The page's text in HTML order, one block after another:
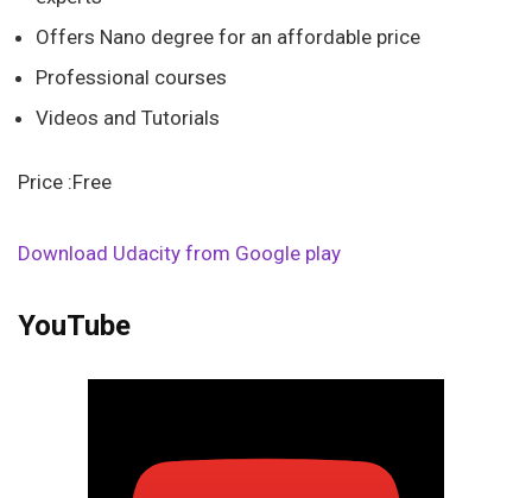
Offers Nano degree for an affordable price
Professional courses
Videos and Tutorials
Price :Free
Download Udacity from Google play
YouTube